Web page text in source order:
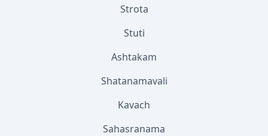
Strota
Stuti
Ashtakam
Shatanamavali
Kavach
Sahasranama